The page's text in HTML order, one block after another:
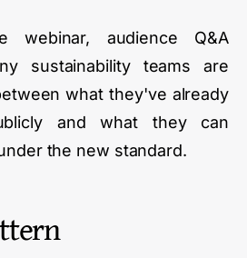
webinar, audience Q&A
sustainability teams are
what they've already
and what they can
the new standard.